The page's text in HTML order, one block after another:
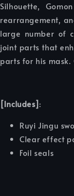
Silhouette,
rearrangement,
large number of
joint parts that
parts for his
[Includes]:
Ruyi Jingu
Clear effect
Foil seals